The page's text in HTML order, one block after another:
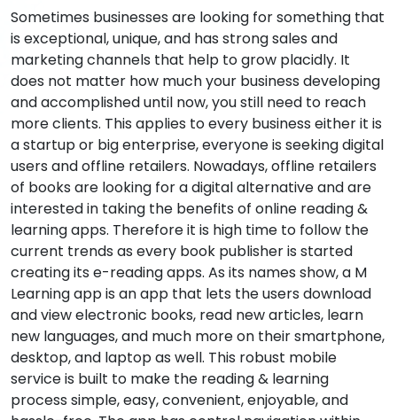
Sometimes businesses are looking for something that
is exceptional, unique, and has strong sales and
marketing channels that help to grow placidly. It
does not matter how much your business developing
and accomplished until now, you still need to reach
more clients. This applies to every business either it is
a startup or big enterprise, everyone is seeking digital
users and offline retailers. Nowadays, offline retailers
of books are looking for a digital alternative and are
interested in taking the benefits of online reading &
learning apps. Therefore it is high time to follow the
current trends as every book publisher is started
creating its e-reading apps. As its names show, a M
Learning app is an app that lets the users download
and view electronic books, read new articles, learn
new languages, and much more on their smartphone,
desktop, and laptop as well. This robust mobile
service is built to make the reading & learning
process simple, easy, convenient, enjoyable, and